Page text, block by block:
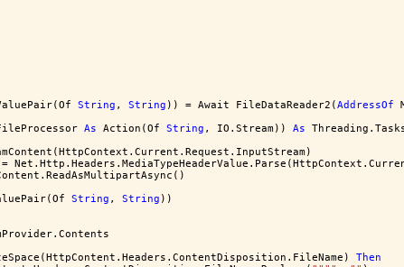
String , String )) = Await FileDataReader2( AddressOf
As Action(Of String , IO.Stream)) As
String , String ))
Then